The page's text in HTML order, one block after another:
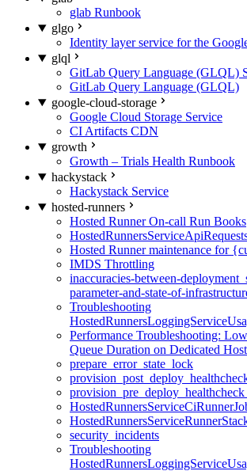
glab Runbook
glgo
Identity layer service for the
glql
GitLab Query Language (GLQL)
GitLab Query Language (GLQL)
google-cloud-storage
Google Cloud Storage Service
CI Artifacts CDN
growth
Growth – Trials Health Runbook
hackystack
Hackystack Service
hosted-runners
Hosted Runner On-call Run Books
Hosted Runner maintenance for
IMDS Throttling
inaccuracies-between-
parameter-and-state-of-
Troubleshooting
Performance Troubleshooting:
Queue Duration on Dedicated
prepare_error_state_lock
security_incidents
Troubleshooting